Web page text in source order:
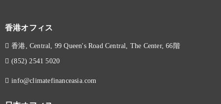
香港オフィス
香港, Central, 99 Queen's Road Central, The Center, 66階
(852) 2541 5020
info@climatefinanceasia.com